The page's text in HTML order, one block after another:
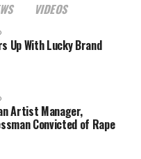
VIDEOS
Up With Lucky Brand
Artist Manager,
Convicted of Rape